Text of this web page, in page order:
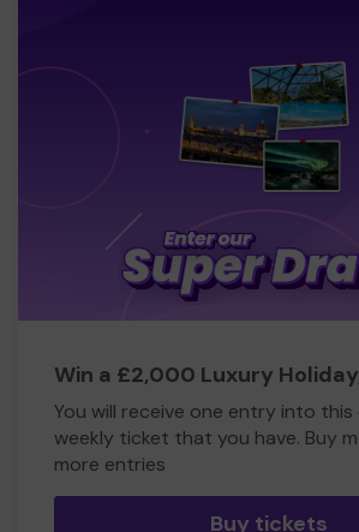
Win a £2,000 Luxury
You will receive one entry into
weekly ticket that you have. Buy
more entries
Buy tickets